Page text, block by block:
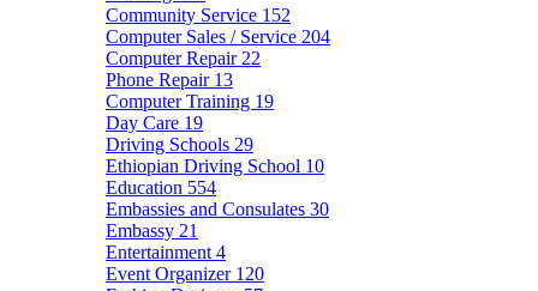
Community Service 152
Computer Sales / Service 204
Computer Repair 22
Phone Repair 13
Computer Training 19
Day Care 19
Driving Schools 29
Ethiopian Driving School 10
Education 554
Embassies and Consulates 30
Embassy 21
Entertainment 4
Event Organizer 120